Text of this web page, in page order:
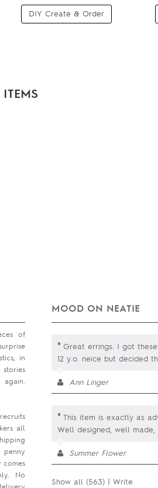
DIY Create & Order
of
in
all
penny
comes
No
MOOD ON NEATIE
" Great errings. I got
12 y.o. neice but decided th
Ann Linger
" This item is exactly as
Well designed, well made,
Summer Flower
Show all (563) |Write